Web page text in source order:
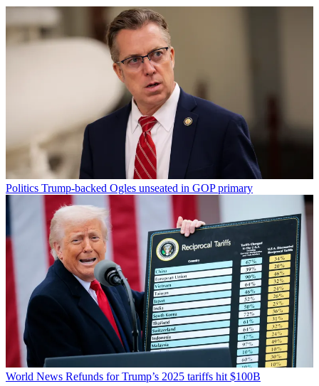
Politics Trump-backed Ogles unseated in GOP primary
World News Refunds for Trump’s 2025 tariffs hit $100B